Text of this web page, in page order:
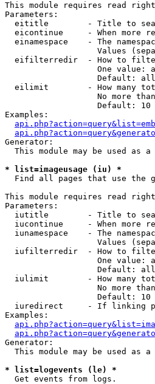
This module requires read
Parameters:
eititle        - Title to
eicontinue     - When more
einamespace    - The
Values
eifilterredir  - How to
One value:
                   Default: all
eilimit        - How many
No more
                   Default: 10
Examples:
Generator:
This module may be used as a
* list=imageusage (iu) *
Find all pages that use the
This module requires read
Parameters:
iutitle        - Title to
iucontinue     - When more
iunamespace    - The
Values
iufilterredir  - How to
One value:
                   Default: all
iulimit        - How many
No more
                   Default: 10
iuredirect     - If linking
Examples:
Generator:
This module may be used as a
* list=logevents (le) *
Get events from logs.